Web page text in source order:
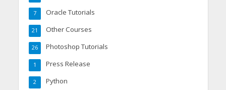
Oracle Tutorials
7
Other Courses
21
Photoshop Tutorials
26
Press Release
1
Python
2